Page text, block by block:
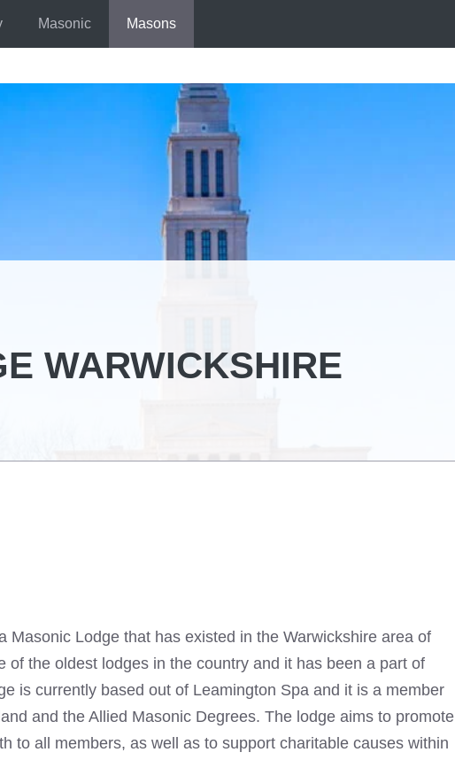
Masonic Masons
WARWICKSHIRE
Masonic Lodge that has existed in the Warwickshire area of
of the oldest lodges in the country and it has been a part of
is currently based out of Leamington Spa and it is a member
and the Allied Masonic Degrees. The lodge aims to promote
to all members, as well as to support charitable causes within